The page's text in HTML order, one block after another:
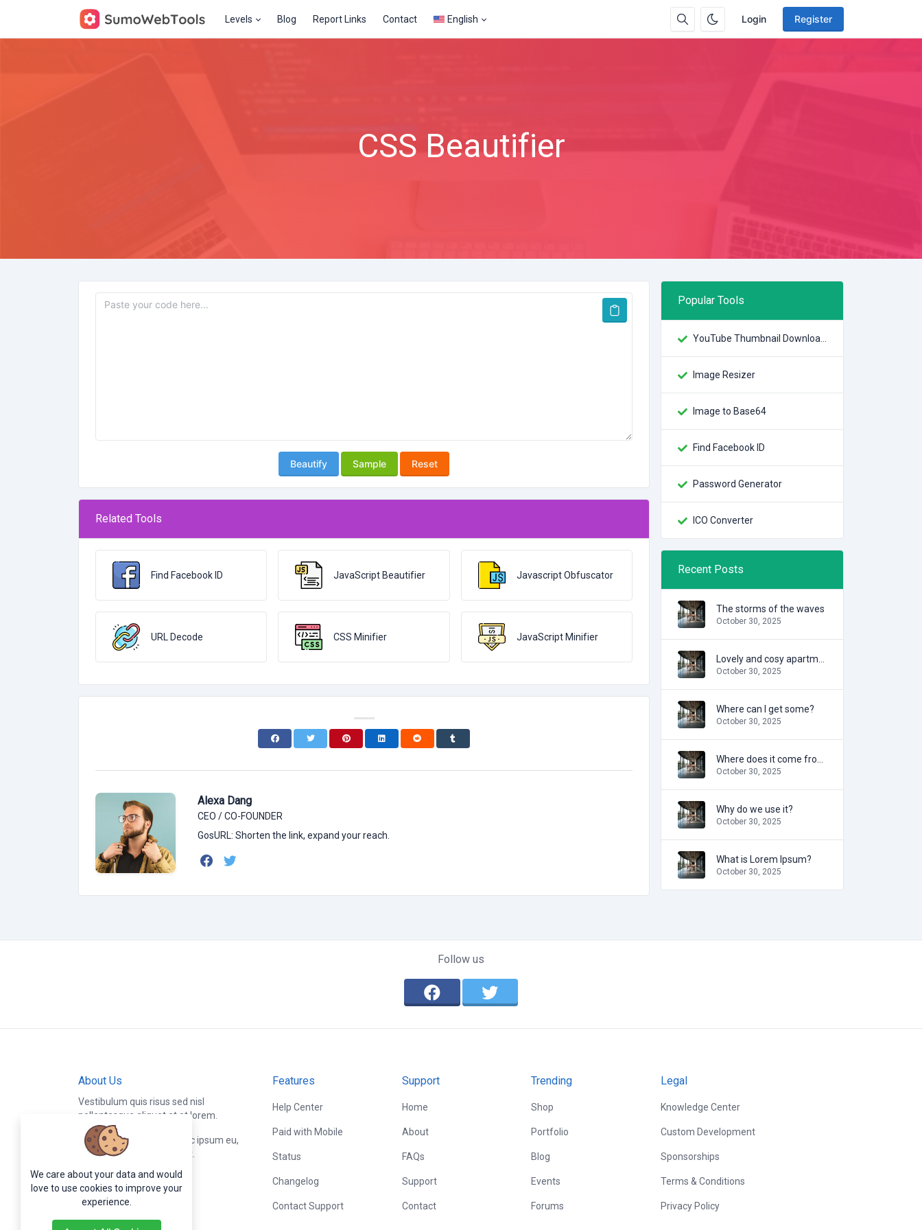
Login Register
Levels Blog Report Links Contact English
CSS Beautifier
Beautify Sample Reset
Related Tools
Find Facebook ID JavaScript Beautifier Javascript Obfuscator
URL Decode CSS Minifier JavaScript Minifier
Alexa Dang
CEO / CO-FOUNDER
GosURL: Shorten the link, expand your reach.
Popular Tools
Image Resizer
Image to Base64
Find Facebook ID
Password Generator
ICO Converter
Recent Posts
The storms of the waves
October 30, 2025
October 30, 2025
Where can I get some?
October 30, 2025
October 30, 2025
Why do we use it?
October 30, 2025
What is Lorem Ipsum?
October 30, 2025
Follow us
About Us
Vestibulum quis risus sed nisl
pellentesque aliquet et et lorem.
Fusce nibh nisl, gravida nec ipsum eu,
feugiat condimentum velit.
Features
Help Center
Paid with Mobile
Status
Changelog
Contact Support
Support
Home
About
FAQs
Support
Contact
Trending
Shop
Portfolio
Blog
Events
Forums
Legal
Knowledge Center
Custom Development
Sponsorships
Terms & Conditions
Privacy Policy
We care about your data and would
love to use cookies to improve your
experience.